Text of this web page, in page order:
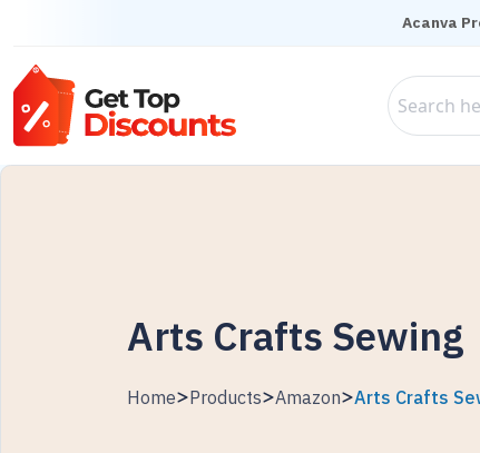
Acanva
Arts Crafts Sewing
Home Products Amazon Arts Crafts